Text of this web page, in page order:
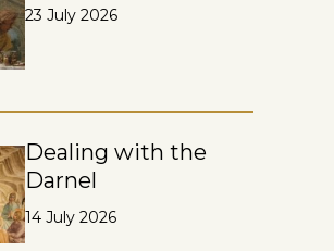
23 July 2026
Dealing with the
Darnel
14 July 2026